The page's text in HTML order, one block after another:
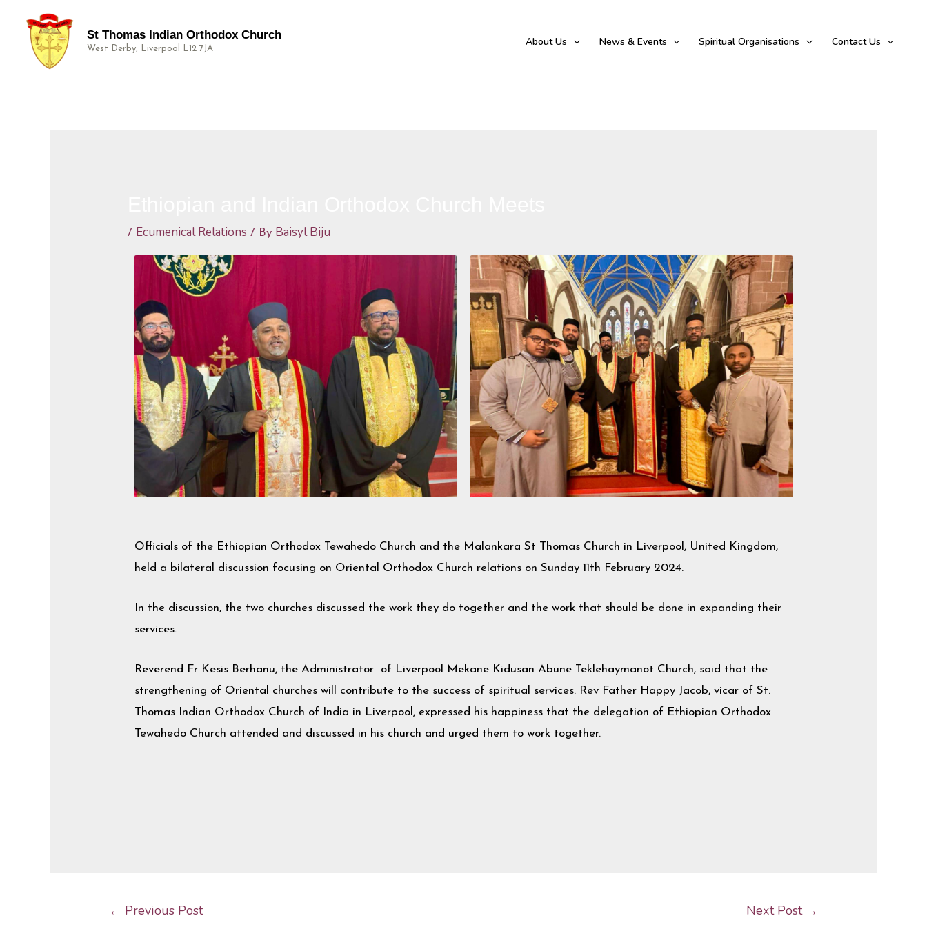
St Thomas Indian Orthodox Church
West Derby, Liverpool L12 7JA About Us News & Events Spiritual Organisations Contact Us
/ Ecumenical Relations / By Baisyl Biju
Officials of the Ethiopian Orthodox Tewahedo Church and the Malankara St Thomas Church in Liverpool, United Kingdom,
held a bilateral discussion focusing on Oriental Orthodox Church relations on Sunday 11th February 2024.
In the discussion, the two churches discussed the work they do together and the work that should be done in expanding their
services.
Reverend Fr Kesis Berhanu, the Administrator of Liverpool Mekane Kidusan Abune Teklehaymanot Church, said that the
strengthening of Oriental churches will contribute to the success of spiritual services. Rev Father Happy Jacob, vicar of St.
Thomas Indian Orthodox Church of India in Liverpool, expressed his happiness that the delegation of Ethiopian Orthodox
Tewahedo Church attended and discussed in his church and urged them to work together.
← Previous Post Next Post →